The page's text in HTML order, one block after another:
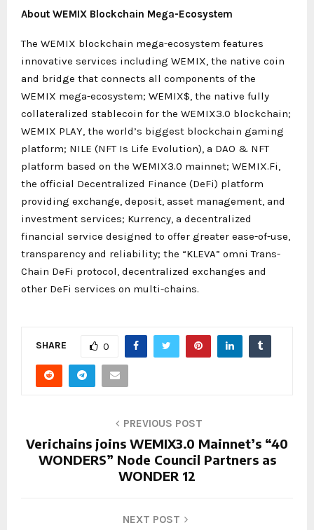
About WEMIX Blockchain Mega-Ecosystem
The WEMIX blockchain mega-ecosystem features
innovative services including WEMIX, the native coin
and bridge that connects all components of the
WEMIX mega-ecosystem; WEMIX$, the native fully
collateralized stablecoin for the WEMIX3.0 blockchain;
WEMIX PLAY, the world’s biggest blockchain gaming
platform; NILE (NFT Is Life Evolution), a DAO & NFT
platform based on the WEMIX3.0 mainnet; WEMIX.Fi,
the official Decentralized Finance (DeFi) platform
providing exchange, deposit, asset management, and
investment services; Kurrency, a decentralized
financial service designed to offer greater ease-of-use,
transparency and reliability; the “KLEVA” omni Trans-
Chain DeFi protocol, decentralized exchanges and
other DeFi services on multi-chains.
SHARE 0
PREVIOUS POST
Verichains joins WEMIX3.0 Mainnet’s “40
WONDERS” Node Council Partners as
WONDER 12
NEXT POST